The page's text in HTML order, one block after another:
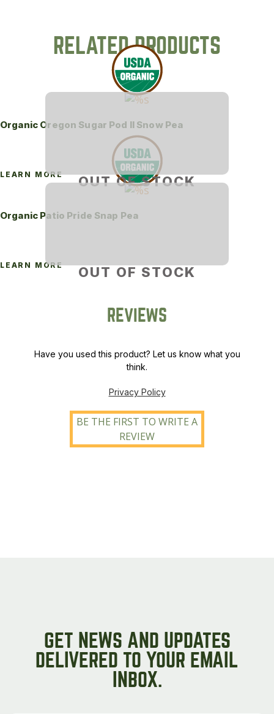
RELATED PRODUCTS
OUT OF STOCK
Organic Oregon Sugar Pod II Snow Pea
LEARN MORE
OUT OF STOCK
Organic Patio Pride Snap Pea
LEARN MORE
REVIEWS
Have you used this product? Let us know what you
think.
Privacy Policy
BE THE FIRST TO WRITE A
REVIEW
GET NEWS AND UPDATES
DELIVERED TO YOUR EMAIL
INBOX.